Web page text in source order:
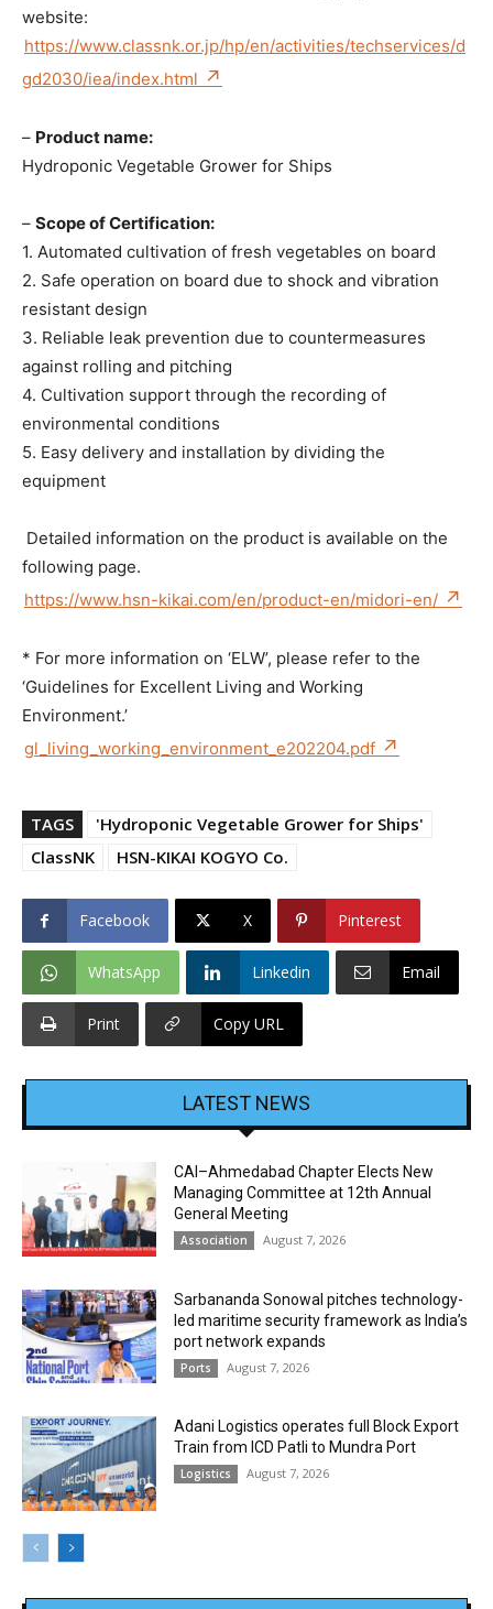
website:
https://www.classnk.or.jp/hp/en/activities/techservices/d
gd2030/iea/index.html
– Product name:
Hydroponic Vegetable Grower for Ships
– Scope of Certification:
1. Automated cultivation of fresh vegetables on board
2. Safe operation on board due to shock and vibration
resistant design
3. Reliable leak prevention due to countermeasures
against rolling and pitching
4. Cultivation support through the recording of
environmental conditions
5. Easy delivery and installation by dividing the
equipment
Detailed information on the product is available on the
following page.
https://www.hsn-kikai.com/en/product-en/midori-en/
* For more information on ‘ELW’, please refer to the
‘Guidelines for Excellent Living and Working
Environment.’
gl_living_working_environment_e202204.pdf
TAGS
'Hydroponic Vegetable Grower for Ships'
ClassNK
HSN-KIKAI KOGYO Co.
Facebook X Pinterest
WhatsApp Linkedin Email
Print Copy URL
LATEST NEWS
CAI–Ahmedabad Chapter Elects New
Managing Committee at 12th Annual
General Meeting
Association August 7, 2026
Sarbananda Sonowal pitches technology-
led maritime security framework as India’s
port network expands
Ports August 7, 2026
Adani Logistics operates full Block Export
Train from ICD Patli to Mundra Port
Logistics August 7, 2026